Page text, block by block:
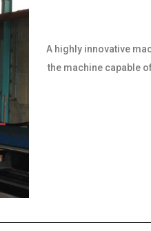
A highly innovative
the machine capable